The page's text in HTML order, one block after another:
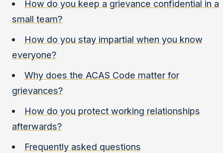
How do you keep a grievance confidential in a
small team?
How do you stay impartial when you know
everyone?
Why does the ACAS Code matter for
grievances?
How do you protect working relationships
afterwards?
Frequently asked questions